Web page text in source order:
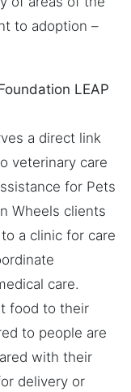
to adoption –
LEAP
a direct link
veterinary care
for Pets
Wheels clients
a clinic for care
care.
food to their
to people are
with their
delivery or